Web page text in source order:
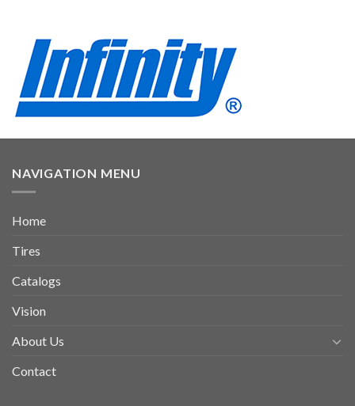
NAVIGATION MENU
Home
Tires
Catalogs
Vision
About Us
Contact